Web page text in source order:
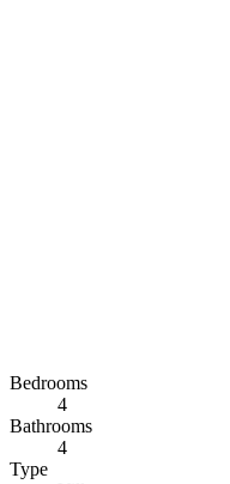
Bedrooms
4
Bathrooms
4
Type